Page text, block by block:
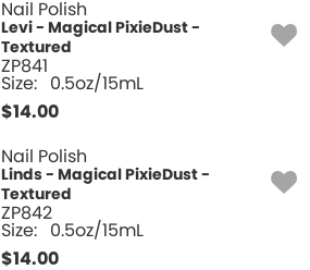
Nail Polish
Levi - Magical PixieDust -
Textured
ZP841
Size: 0.5oz/15mL
$14.00
Nail Polish
Linds - Magical PixieDust -
Textured
ZP842
Size: 0.5oz/15mL
$14.00